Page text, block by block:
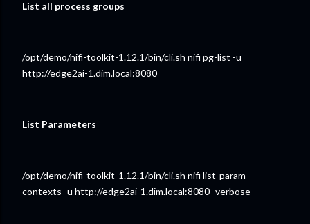
List all process groups
/opt/demo/nifi-toolkit-1.12.1/bin/cli.sh nifi pg-list -u
http://edge2ai-1.dim.local:8080
List Parameters
/opt/demo/nifi-toolkit-1.12.1/bin/cli.sh nifi list-param-
contexts -u http://edge2ai-1.dim.local:8080 -verbose